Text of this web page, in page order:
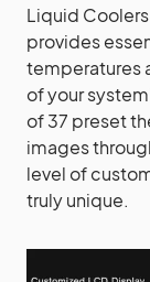
Liquid
provides
temperatures
of your
of 37 preset
images
level of
truly unique.